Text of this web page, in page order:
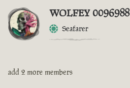
WOLFEY 0096988
Seafarer
add 2 more members